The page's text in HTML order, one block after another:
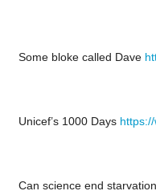
Some bloke called Dave
Unicef’s 1000 Days
Can science end